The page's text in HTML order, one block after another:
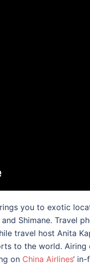
you to exotic
Shimane. Travel
travel host Anita
to the world. Airing
on China Airlines‘